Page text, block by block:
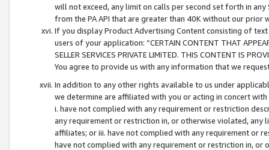
will not exceed, any limit on calls per second set forth in
from the PA API that are greater than 40K without our prior
If you display Product Advertising Content consisting of
users of your application: “CERTAIN CONTENT THAT
SELLER SERVICES PRIVATE LIMITED. THIS CONTENT IS
You agree to provide us with any information that we
In addition to any other rights available to us under
we determine are affiliated with you or acting in concert
i. have not complied with any requirement or restriction
any requirement or restriction in, or otherwise violated, any
affiliates; or iii. have not complied with any requirement or
have not complied with any requirement or restriction in, or